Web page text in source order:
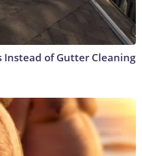
Instead of Gutter Cleaning